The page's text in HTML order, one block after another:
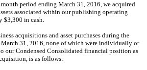
period ending March 31, 2016, we acquired
associated within our publishing operating
$3,300 in cash.
acquisitions and asset purchases during the
31, 2016, none of which were individually or
our Condensed Consolidated financial position as
is as follows: